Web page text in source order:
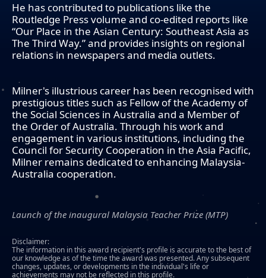
He has contributed to publications like the
Routledge Press volume and co-edited reports like
“Our Place in the Asian Century: Southeast Asia as
The Third Way.” and provides insights on regional
relations in newspapers and media outlets.
Milner's illustrious career has been recognised with
prestigious titles such as Fellow of the Academy of
the Social Sciences in Australia and a Member of
the Order of Australia. Through his work and
engagement in various institutions, including the
Council for Security Cooperation in the Asia Pacific,
Milner remains dedicated to enhancing Malaysia-
Australia cooperation.
Launch of the inaugural Malaysia Teacher Prize (MTP)
Disclaimer:
The information in this award recipient's profile is accurate to the best of
our knowledge as of the time the award was presented. Any subsequent
changes, updates, or developments in the individual's life or
achievements may not be reflected in this profile.